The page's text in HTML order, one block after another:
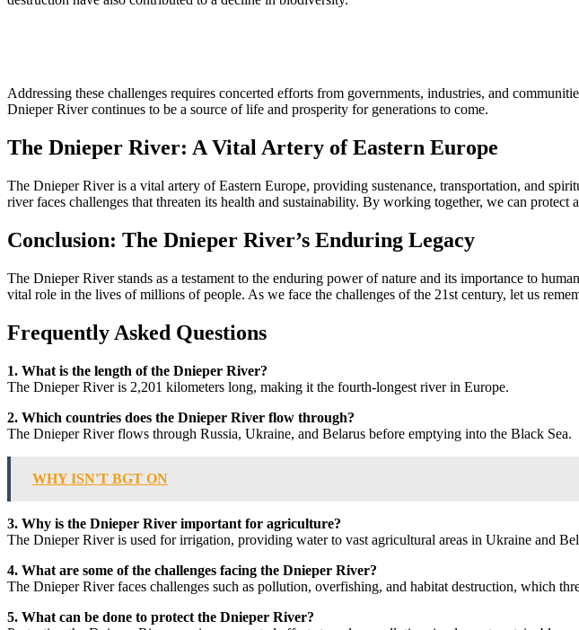
Addressing these challenges requires concerted efforts from governments, industries, and
Dnieper River continues to be a source of life and prosperity for generations to come.
The Dnieper River: A Vital Artery of Eastern Europe
The Dnieper River is a vital artery of Eastern Europe, providing sustenance, transportation, and
river faces challenges that threaten its health and sustainability. By working together, we can protect
Conclusion: The Dnieper River’s Enduring Legacy
The Dnieper River stands as a testament to the enduring power of nature and its importance to
vital role in the lives of millions of people. As we face the challenges of the 21st century, let us
Frequently Asked Questions
1. What is the length of the Dnieper River?
The Dnieper River is 2,201 kilometers long, making it the fourth-longest river in Europe.
2. Which countries does the Dnieper River flow through?
The Dnieper River flows through Russia, Ukraine, and Belarus before emptying into the Black Sea.
WHY ISN'T BGT ON
3. Why is the Dnieper River important for agriculture?
The Dnieper River is used for irrigation, providing water to vast agricultural areas in Ukraine and
4. What are some of the challenges facing the Dnieper River?
The Dnieper River faces challenges such as pollution, overfishing, and habitat destruction, which
5. What can be done to protect the Dnieper River?